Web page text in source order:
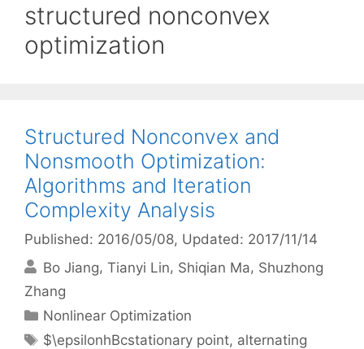
structured nonconvex
optimization
Structured Nonconvex and
Nonsmooth Optimization:
Algorithms and Iteration
Complexity Analysis
Published: 2016/05/08, Updated: 2017/11/14
Bo Jiang Tianyi Lin Shiqian Ma Shuzhong
Zhang
Categories
Nonlinear Optimization
Tags
$\epsilonhBcstationary point, alternating